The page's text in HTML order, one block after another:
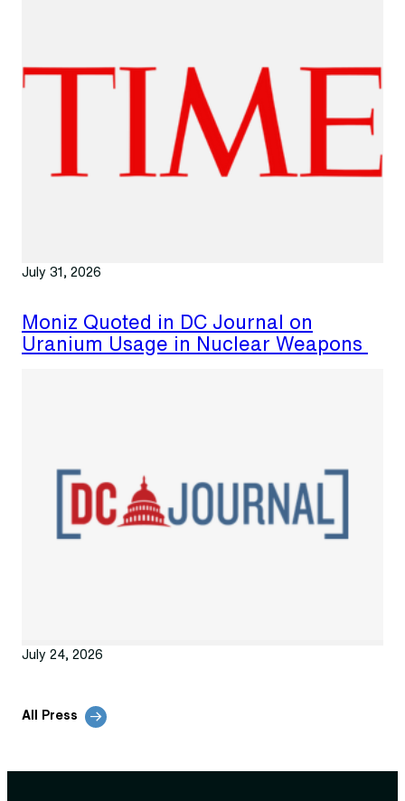
July 31, 2026
Moniz Quoted in DC Journal on
Uranium Usage in Nuclear Weapons
July 24, 2026
All Press